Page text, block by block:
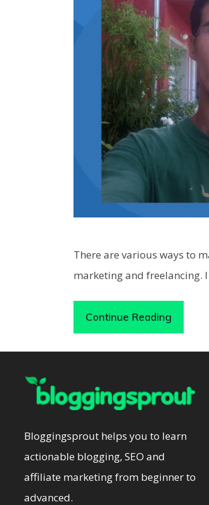
There are various ways to
marketing and freelancing.
Continue Reading
Bloggingsprout helps you to learn
actionable blogging, SEO and
affiliate marketing from beginner to
advanced.